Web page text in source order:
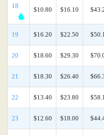
18
$10.80 $16.10
19 $16.20 $22.50
20 $18.60 $29.30
21 $18.30 $26.40
22 $13.40 $23.80
23 $12.60 $18.00